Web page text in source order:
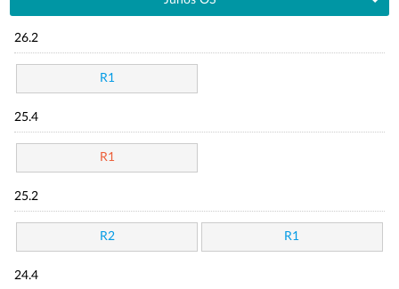
26.2
R1
25.4
R1
25.2
R2 R1
24.4